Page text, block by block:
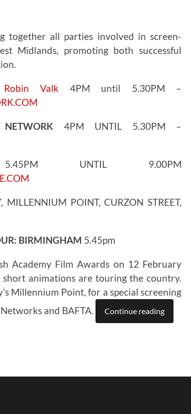
together all parties involved in screen-
Midlands, promoting both successful
Robin Valk 4PM until 5.30PM –
4PM UNTIL 5.30PM –
UNTIL 9.00PM
POINT, CURZON STREET,
BIRMINGHAM 5.45pm
Academy Film Awards on 12 February
animations are touring the country.
Millennium Point, for a special screening
and BAFTA.
Continue reading